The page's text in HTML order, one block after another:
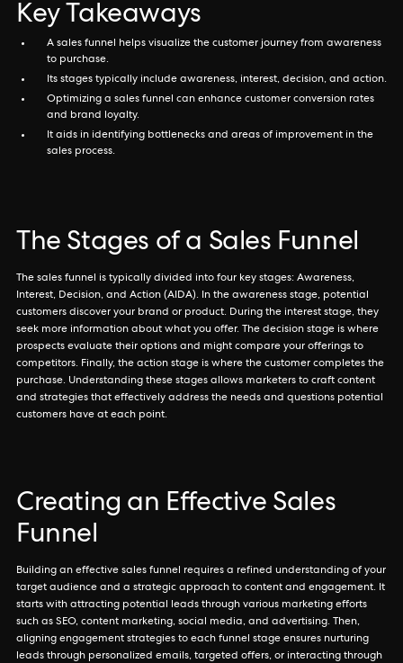
Key Takeaways
A sales funnel helps visualize the customer journey from awareness
to purchase.
Its stages typically include awareness, interest, decision, and action.
Optimizing a sales funnel can enhance customer conversion rates
and brand loyalty.
It aids in identifying bottlenecks and areas of improvement in the
sales process.
The Stages of a Sales Funnel
The sales funnel is typically divided into four key stages: Awareness,
Interest, Decision, and Action (AIDA). In the awareness stage, potential
customers discover your brand or product. During the interest stage, they
seek more information about what you offer. The decision stage is where
prospects evaluate their options and might compare your offerings to
competitors. Finally, the action stage is where the customer completes the
purchase. Understanding these stages allows marketers to craft content
and strategies that effectively address the needs and questions potential
customers have at each point.
Creating an Effective Sales
Funnel
Building an effective sales funnel requires a refined understanding of your
target audience and a strategic approach to content and engagement. It
starts with attracting potential leads through various marketing efforts
such as SEO, content marketing, social media, and advertising. Then,
aligning engagement strategies to each funnel stage ensures nurturing
leads through personalized emails, targeted offers, or interacting through